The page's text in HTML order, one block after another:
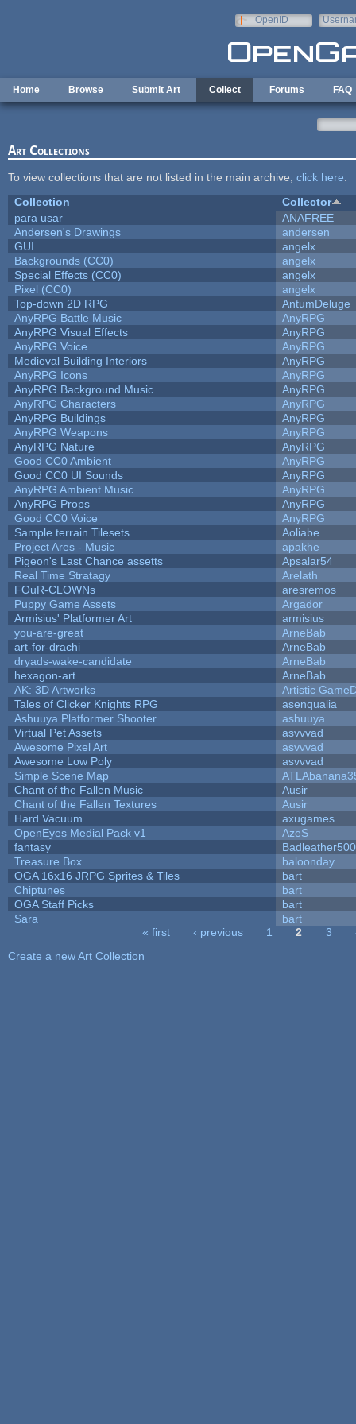
OpenID
Home Browse Submit Art Collect Forums FAQ
Art Collections
To view collections that are not listed in the main archive, click here
Collection
Collector
para usar
ANAFREE
Andersen's Drawings
andersen
GUI
angelx
Backgrounds (CC0)
angelx
Special Effects (CC0)
angelx
Pixel (CC0)
angelx
Top-down 2D RPG
AntumDeluge
AnyRPG Battle Music
AnyRPG
AnyRPG Visual Effects
AnyRPG
AnyRPG Voice
AnyRPG
Medieval Building Interiors
AnyRPG
AnyRPG Icons
AnyRPG
AnyRPG Background Music
AnyRPG
AnyRPG Characters
AnyRPG
AnyRPG Buildings
AnyRPG
AnyRPG Weapons
AnyRPG
AnyRPG Nature
AnyRPG
Good CC0 Ambient
AnyRPG
Good CC0 UI Sounds
AnyRPG
AnyRPG Ambient Music
AnyRPG
AnyRPG Props
AnyRPG
Good CC0 Voice
AnyRPG
Sample terrain Tilesets
Aoliabe
Project Ares - Music
apakhe
Pigeon's Last Chance assetts
Apsalar54
Real Time Stratagy
Arelath
FOuR-CLOWNs
aresremos
Puppy Game Assets
Argador
Armisius' Platformer Art
armisius
you-are-great
ArneBab
art-for-drachi
ArneBab
dryads-wake-candidate
ArneBab
hexagon-art
ArneBab
AK: 3D Artworks
Artistic
Tales of Clicker Knights RPG
asenqualia
Ashuuya Platformer Shooter
ashuuya
Virtual Pet Assets
asvvvad
Awesome Pixel Art
asvvvad
Awesome Low Poly
asvvvad
Simple Scene Map
Chant of the Fallen Music
Ausir
Chant of the Fallen Textures
Ausir
Hard Vacuum
axugames
OpenEyes Medial Pack v1
AzeS
fantasy
Badleather500
Treasure Box
baloonday
OGA 16x16 JRPG Sprites & Tiles
bart
Chiptunes
bart
OGA Staff Picks
bart
Sara
bart
« first ‹ previous 1 2 3
Create a new Art Collection